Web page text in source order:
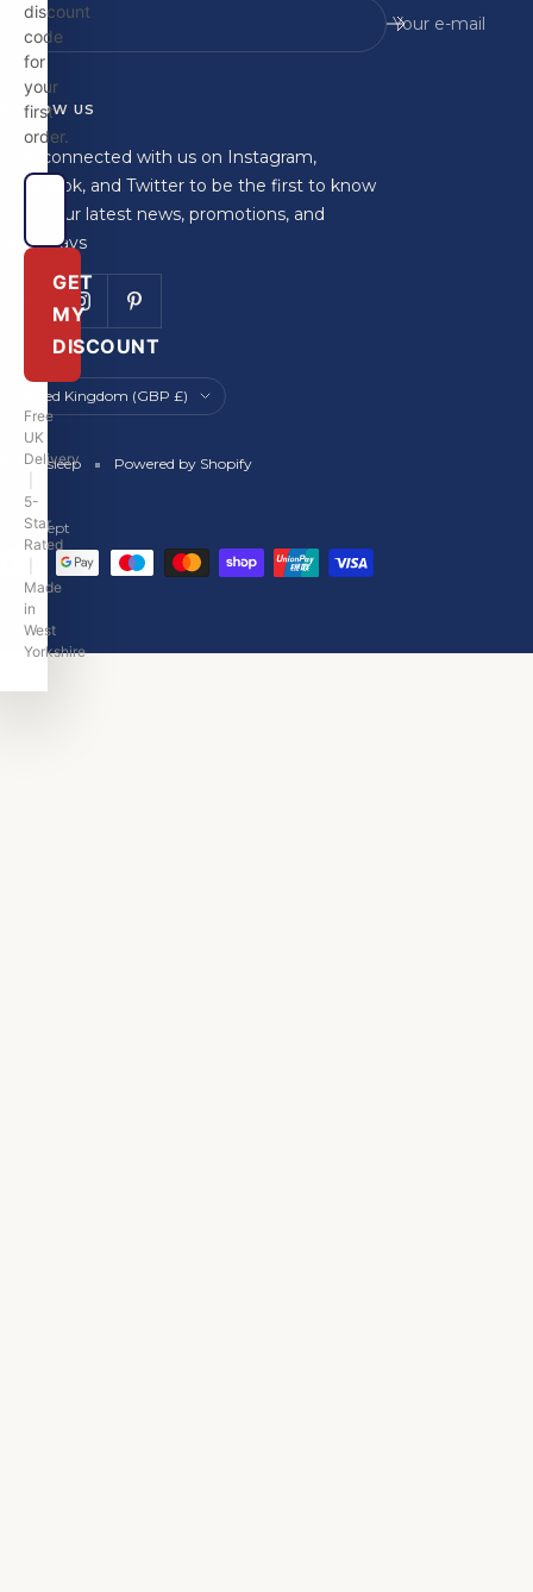
FOLLOW US
Stay connected with us on Instagram,
Facebook, and Twitter to be the first to know
about our latest news, promotions, and
giveaways
Country/region
United Kingdom (GBP £)
Britainsleep
We accept
code
for
your
first
order.
GET
MY
DISCOUNT
Free
UK
Delivery
|
Star
Rated
|
Made
in
West
Yorkshire